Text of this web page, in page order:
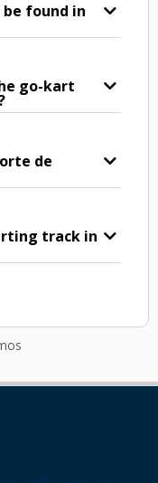
found in
go-kart
de
track in